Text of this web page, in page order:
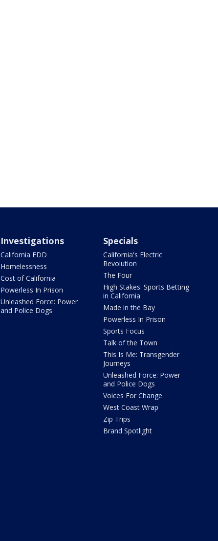
Investigations
California EDD
Homelessness
Cost of California
Powerless In Prison
Unleashed Force: Power
and Police Dogs
Specials
California's Electric
Revolution
The Four
High Stakes: Sports Betting
in California
Made in the Bay
Powerless In Prison
Sports Focus
Talk of the Town
This Is Me: Transgender
Journeys
Unleashed Force: Power
and Police Dogs
Voices For Change
West Coast Wrap
Zip Trips
Brand Spotlight